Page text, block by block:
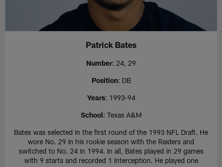
Patrick Bates
Number: 24, 29
Position: DB
Years: 1993-94
School: Texas A&M
Bates was selected in the first round of the 1993 NFL Draft. He
wore No. 29 in his rookie season with the Raiders and
switched to No. 24 in 1994. In all, Bates played in 29 games
with 9 starts and recorded 1 interception. He played one